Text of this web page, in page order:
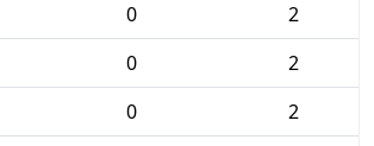
0
2
0
2
0
2